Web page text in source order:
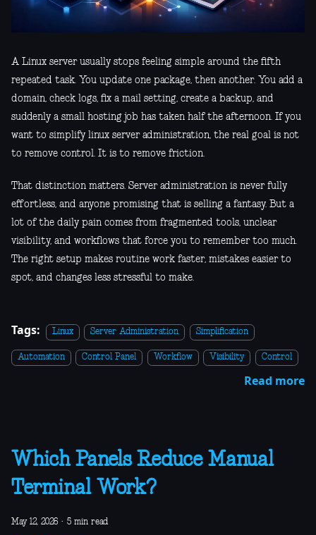
A Linux server usually stops feeling simple around the fifth
repeated task. You update one package, then another. You add a
domain, check logs, fix a mail setting, create a backup, and
suddenly a small hosting job has taken half the afternoon. If you
want to simplify linux server administration, the real goal is not
to remove control. It is to remove friction.
That distinction matters. Server administration is never fully
effortless, and anyone promising that is selling a fantasy. But a
lot of the daily pain comes from fragmented tools, unclear
visibility, and workflows that force you to remember too much.
The right setup makes routine work faster, mistakes easier to
spot, and changes less stressful to make.
Tags: Linux Server Administration Simplification
Automation Control Panel Workflow Visibility Control
Read more
Which Panels Reduce Manual
Terminal Work?
May 12, 2026 · 5 min read